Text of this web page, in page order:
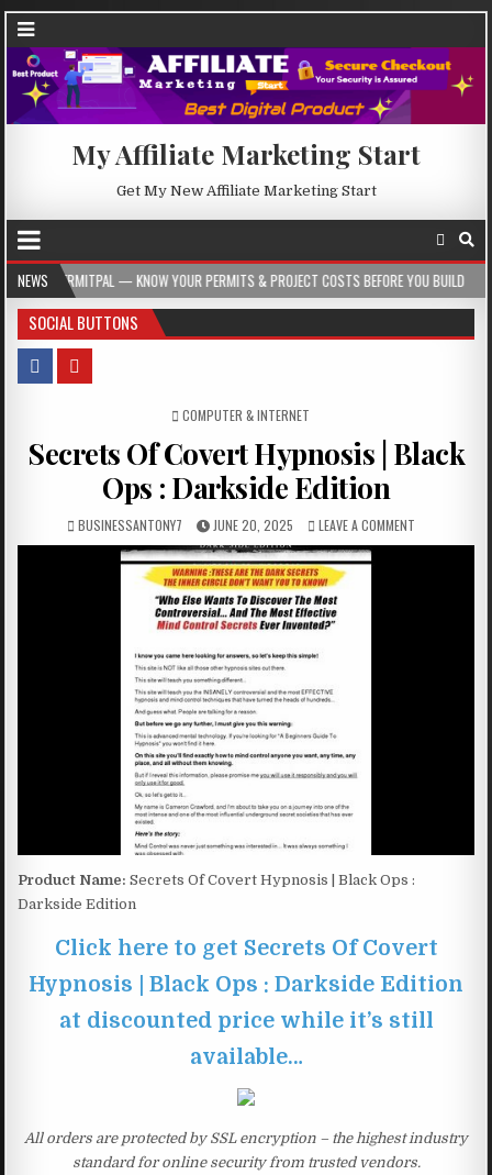
My Affiliate Marketing Start
Get My New Affiliate Marketing Start
NEWS
— KNOW YOUR PERMITS & PROJECT COSTS BEFORE YOU BUILD 2026-08-05
SOCIAL BUTTONS
POSTED IN
COMPUTER & INTERNET
Secrets Of Covert Hypnosis | Black
Ops : Darkside Edition
BUSINESSANTONY7 JUNE 20, 2025 LEAVE A COMMENT
Product Name: Secrets Of Covert Hypnosis | Black Ops :
Darkside Edition
Click here to get Secrets Of Covert
Hypnosis | Black Ops : Darkside Edition
at discounted price while it’s still
available…
All orders are protected by SSL encryption – the highest industry
standard for online security from trusted vendors.